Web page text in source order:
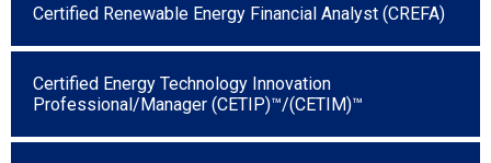
Certified Renewable Energy Financial Analyst (CREFA)
Certified Energy Technology Innovation
Professional/Manager (CETIP)™/(CETIM)™